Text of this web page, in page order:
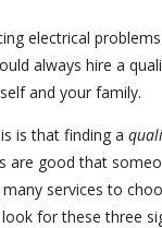
electrical
always hire a
and your family.
is that finding a
are good that
services to
for these three